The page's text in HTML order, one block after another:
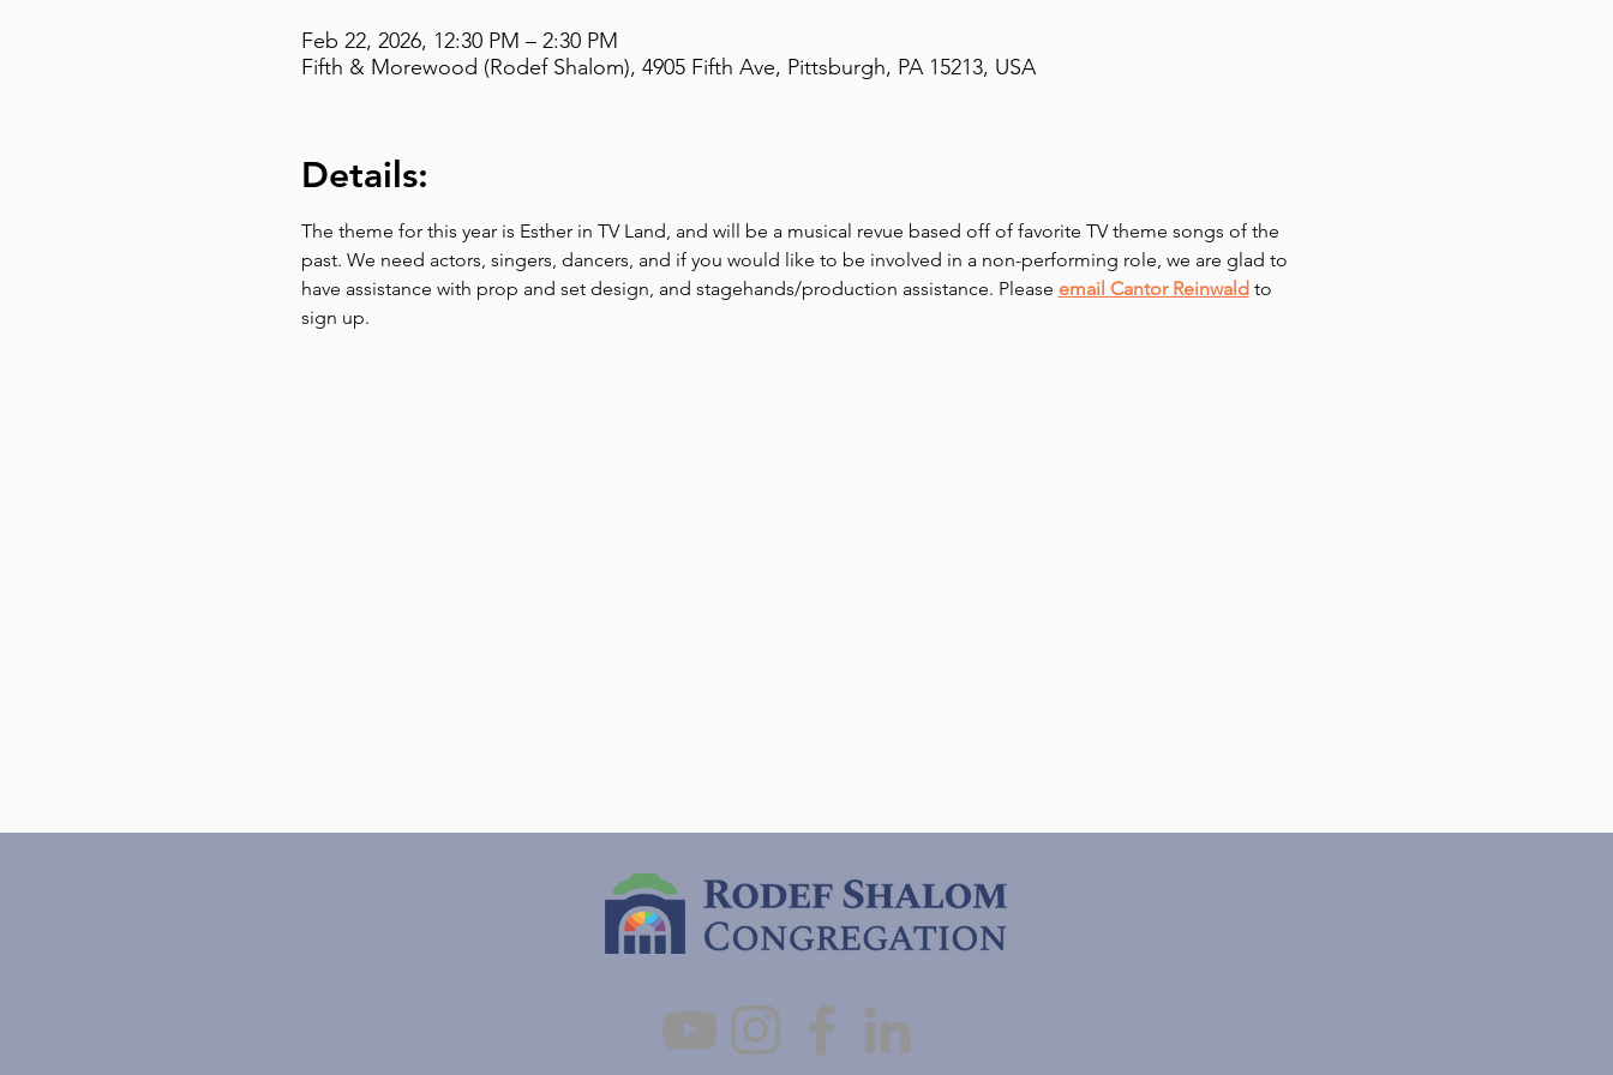
Feb 22, 2026, 12:30 PM – 2:30 PM
Fifth & Morewood (Rodef Shalom), 4905 Fifth Ave, Pittsburgh, PA 15213, USA
Details:
The theme for this year is Esther in TV Land, and will be a musical revue based off of favorite TV theme songs of the
past. We need actors, singers, dancers, and if you would like to be involved in a non-performing role, we are glad to
have assistance with prop and set design, and stagehands/production assistance. Please email Cantor Reinwald to
sign up.